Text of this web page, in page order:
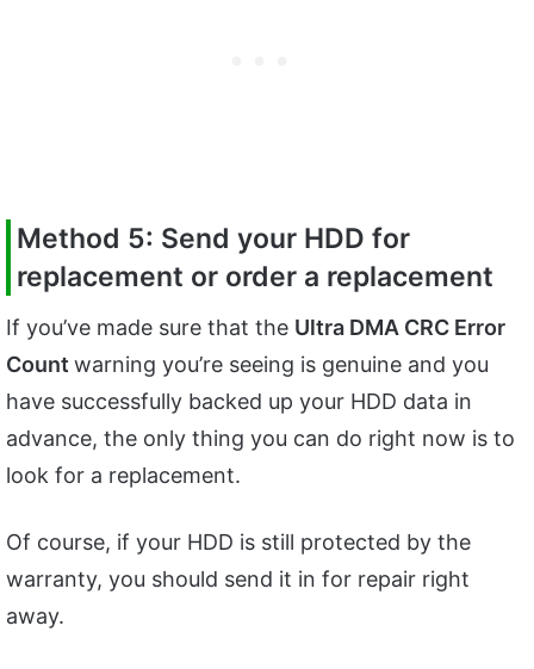
Method 5: Send your HDD for
replacement or order a replacement
If you’ve made sure that the Ultra DMA CRC Error
Countwarning you’re seeing is genuine and you
have successfully backed up your HDD data in
advance, the only thing you can do right now is to
look for a replacement.
Of course, if your HDD is still protected by the
warranty, you should send it in for repair right
away.